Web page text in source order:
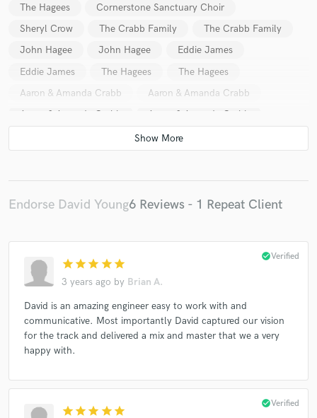
The Hagees
Cornerstone Sanctuary Choir
Sheryl Crow
The Crabb Family
The Crabb Family
John Hagee
John Hagee
Eddie James
Eddie James
The Hagees
The Hagees
Aaron & Amanda Crabb
Aaron & Amanda Crabb
Aaron & Amanda Crabb
Aaron & Amanda Crabb
Aaron & Amanda Crabb
Endorse David Young6 Reviews - 1 Repeat Client
star star star star star
3 years ago by Brian A.
check_circleVerified
David is an amazing engineer easy to work with and
communicative. Most importantly David captured our vision
for the track and delivered a mix and master that we a very
happy with.
star star star star star
check_circleVerified